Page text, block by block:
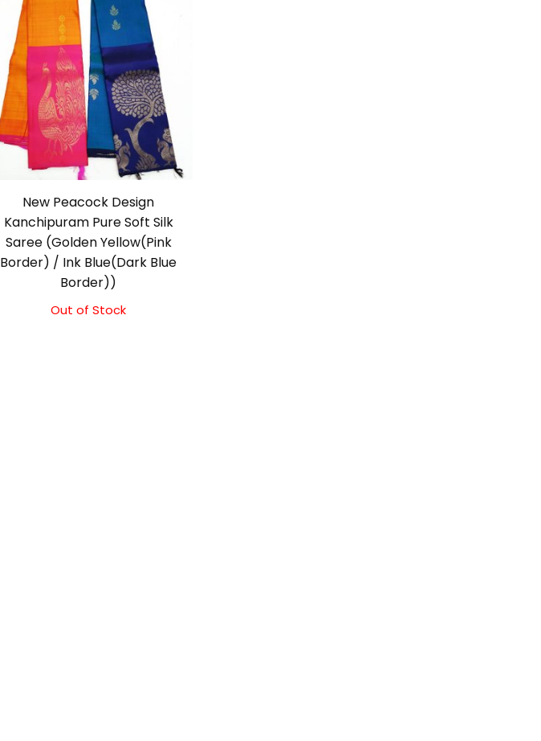
New Peacock Design
Kanchipuram Pure Soft Silk
Saree (Golden Yellow(Pink
Border) / Ink Blue(Dark Blue
Border))
Out of Stock